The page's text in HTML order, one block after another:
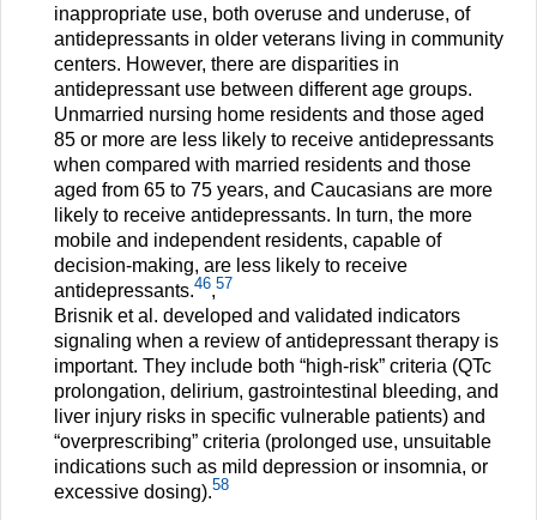
inappropriate use, both overuse and underuse, of
antidepressants in older veterans living in community
centers. However, there are disparities in
antidepressant use between different age groups.
Unmarried nursing home residents and those aged
85 or more are less likely to receive antidepressants
when compared with married residents and those
aged from 65 to 75 years, and Caucasians are more
likely to receive antidepressants. In turn, the more
mobile and independent residents, capable of
decision-making, are less likely to receive
antidepressants.46,57
Brisnik et al. developed and validated indicators
signaling when a review of antidepressant therapy is
important. They include both “high-risk” criteria (QTc
prolongation, delirium, gastrointestinal bleeding, and
liver injury risks in specific vulnerable patients) and
“overprescribing” criteria (prolonged use, unsuitable
indications such as mild depression or insomnia, or
excessive dosing).58